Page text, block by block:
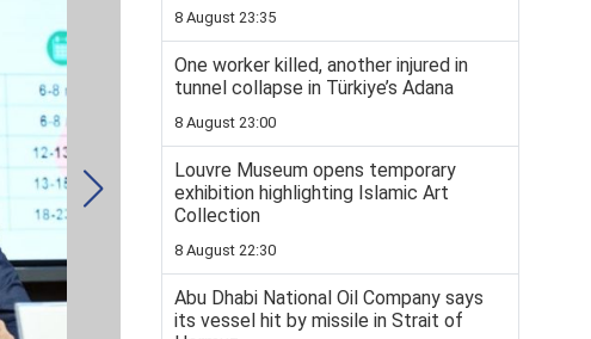
8 August 23:35
One worker killed, another injured in
tunnel collapse in Türkiye’s Adana
8 August 23:00
Louvre Museum opens temporary
exhibition highlighting Islamic Art
Collection
8 August 22:30
Abu Dhabi National Oil Company says
its vessel hit by missile in Strait of